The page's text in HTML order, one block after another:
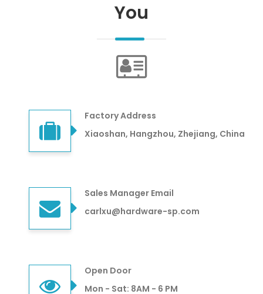
You
Factory Address
Xiaoshan, Hangzhou, Zhejiang, China
Sales Manager Email
carlxu@hardware-sp.com
Open Door
Mon - Sat: 8AM - 6 PM